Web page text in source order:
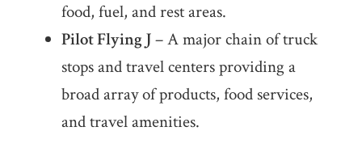
food, fuel, and rest areas.
Pilot Flying J– A major chain of truck
stops and travel centers providing a
broad array of products, food services,
and travel amenities.